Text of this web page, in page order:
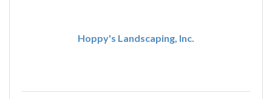
Hoppy's Landscaping, Inc.